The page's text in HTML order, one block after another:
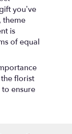
you’ve
theme
is
of equal
florist
ensure